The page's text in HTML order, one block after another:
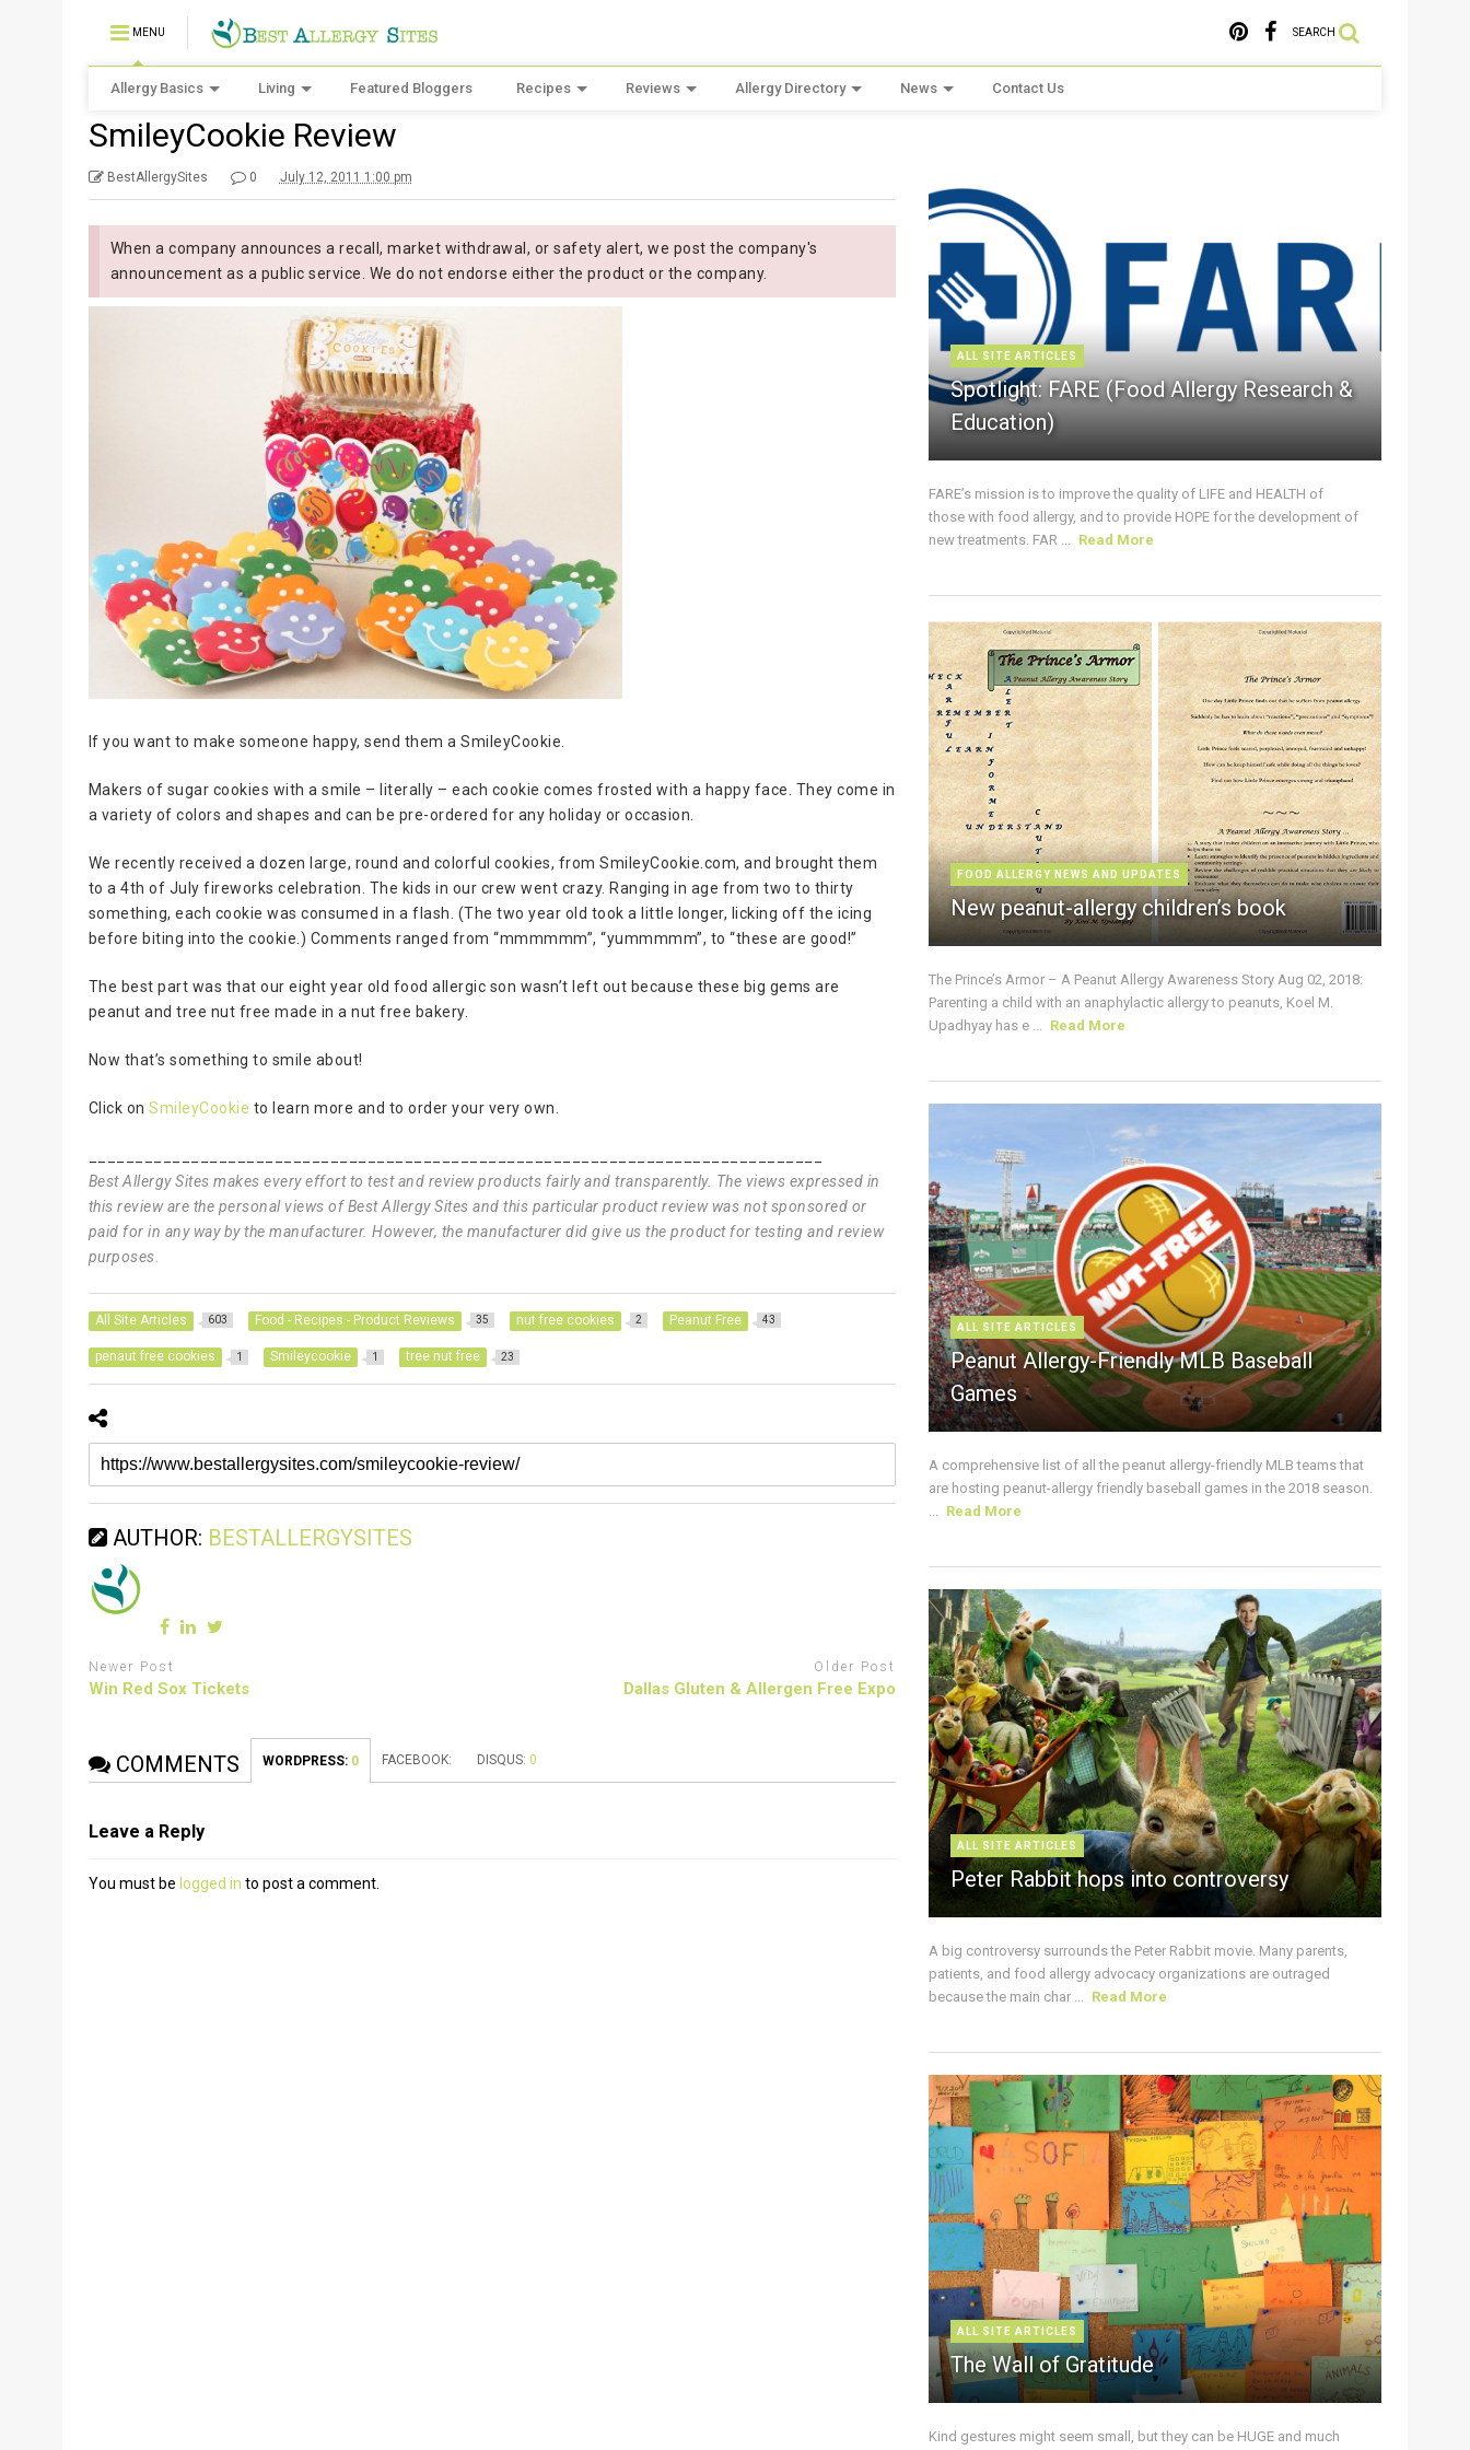
MENU SEARCH
Allergy Basics Living Featured Bloggers Recipes Reviews Allergy Directory News Contact Us
SmileyCookie Review
BestAllergySites 0 July 12, 2011 1:00 pm
When a company announces a recall, market withdrawal, or safety alert, we post the company's
announcement as a public service. We do not endorse either the product or the company.
If you want to make someone happy, send them a SmileyCookie.
Makers of sugar cookies with a smile – literally – each cookie comes frosted with a happy face. They come in
a variety of colors and shapes and can be pre-ordered for any holiday or occasion.
We recently received a dozen large, round and colorful cookies, from SmileyCookie.com, and brought them
to a 4th of July fireworks celebration. The kids in our crew went crazy. Ranging in age from two to thirty
something, each cookie was consumed in a flash. (The two year old took a little longer, licking off the icing
before biting into the cookie.) Comments ranged from “mmmmmm”, “yummmmm”, to “these are good!”
The best part was that our eight year old food allergic son wasn’t left out because these big gems are
peanut and tree nut free made in a nut free bakery.
Now that’s something to smile about!
Click onSmileyCookie to learn more and to order your very own.
Best Allergy Sites makes every effort to test and review products fairly and transparently. The views expressed in
this review are the personal views of Best Allergy Sites and this particular product review was not sponsored or
paid for in any way by the manufacturer. However, the manufacturer did give us the product for testing and review
purposes.
All Site Articles 603 Food - Recipes - Product Reviews 35 nut free cookies 2 Peanut Free 43
penaut free cookies 1 Smileycookie 1 tree nut free 23
AUTHOR: BESTALLERGYSITES
Newer Post
Win Red Sox Tickets
Older Post
Dallas Gluten & Allergen Free Expo
COMMENTS WORDPRESS: 0 FACEBOOK: DISQUS: 0
Leave a Reply
You must be logged in to post a comment.
ALL SITE ARTICLES
Spotlight: FARE (Food Allergy Research &
Education)
FARE’s mission is to improve the quality of LIFE and HEALTH of
those with food allergy, and to provide HOPE for the development of
new treatments. FAR ... Read More
FOOD ALLERGY NEWS AND UPDATES
New peanut-allergy children’s book
The Prince’s Armor – A Peanut Allergy Awareness Story Aug 02, 2018:
Parenting a child with an anaphylactic allergy to peanuts, Koel M.
Upadhyay has e ... Read More
ALL SITE ARTICLES
Peanut Allergy-Friendly MLB Baseball
Games
A comprehensive list of all the peanut allergy-friendly MLB teams that
are hosting peanut-allergy friendly baseball games in the 2018 season.
... Read More
ALL SITE ARTICLES
Peter Rabbit hops into controversy
A big controversy surrounds the Peter Rabbit movie. Many parents,
patients, and food allergy advocacy organizations are outraged
because the main char ... Read More
ALL SITE ARTICLES
The Wall of Gratitude
Kind gestures might seem small, but they can be HUGE and much